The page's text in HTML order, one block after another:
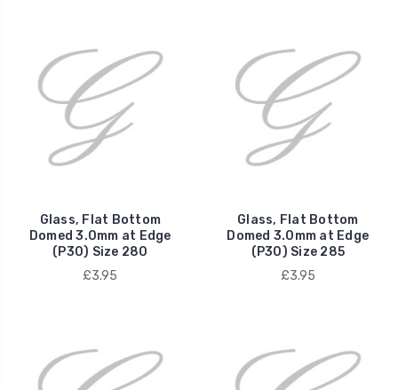
Glass, Flat Bottom
Domed 3.0mm at Edge
(P30) Size 280
£3.95
Glass, Flat Bottom
Domed 3.0mm at Edge
(P30) Size 285
£3.95